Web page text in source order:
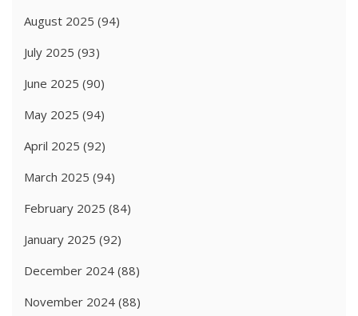
August 2025 (94)
July 2025 (93)
June 2025 (90)
May 2025 (94)
April 2025 (92)
March 2025 (94)
February 2025 (84)
January 2025 (92)
December 2024 (88)
November 2024 (88)